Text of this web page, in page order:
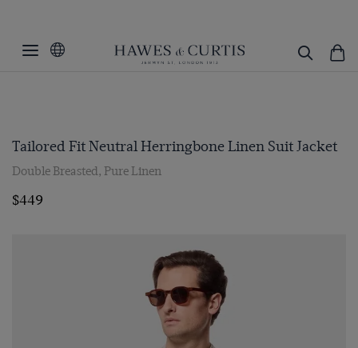
Tailored Fit Neutral Herringbone Linen Suit Jacket
Double Breasted, Pure Linen
$449